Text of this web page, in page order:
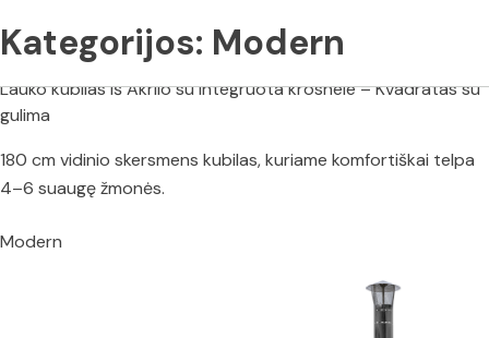
Kategorijos: Modern
Lauko kubilas iš Akrilo su integruota krosnele – Kvadratas su
gulima
180 cm vidinio skersmens kubilas, kuriame komfortiškai telpa
4–6 suaugę žmonės.
Modern